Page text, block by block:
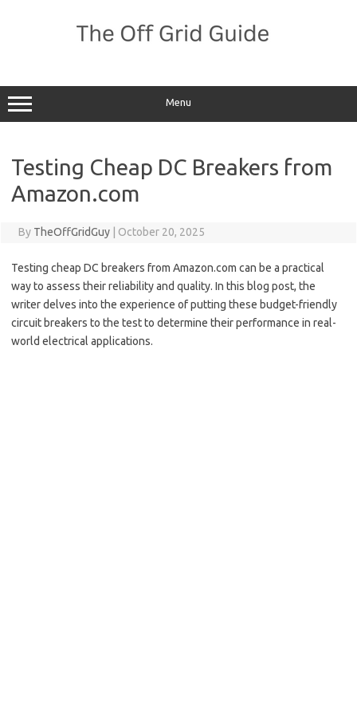
Menu
Testing Cheap DC Breakers from
Amazon.com
By TheOffGridGuy October 20, 2025
Testing cheap DC breakers from Amazon.com can be a practical
way to assess their reliability and quality. In this blog post, the
writer delves into the experience of putting these budget-friendly
circuit breakers to the test to determine their performance in real-
world electrical applications.